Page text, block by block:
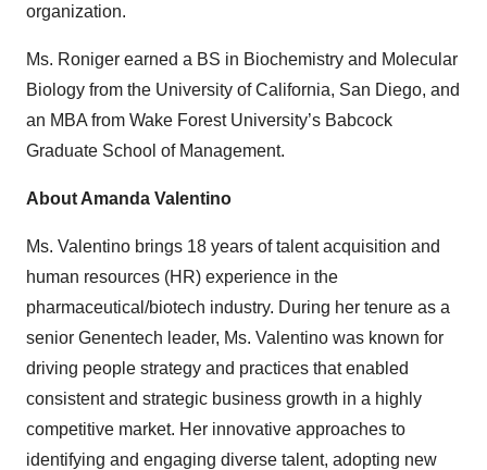
organization.
Ms. Roniger earned a BS in Biochemistry and Molecular
Biology from the University of California, San Diego, and
an MBA from Wake Forest University’s Babcock
Graduate School of Management.
About Amanda Valentino
Ms. Valentino brings 18 years of talent acquisition and
human resources (HR) experience in the
pharmaceutical/biotech industry. During her tenure as a
senior Genentech leader, Ms. Valentino was known for
driving people strategy and practices that enabled
consistent and strategic business growth in a highly
competitive market. Her innovative approaches to
identifying and engaging diverse talent, adopting new